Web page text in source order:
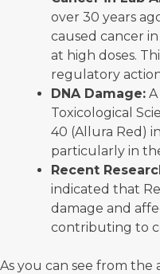
over 30 years
caused cancer in
at high doses.
regulatory
DNA Damage:
Toxicological
40 (Allura Red)
particularly in
Recent
indicated that
damage and
contributing to
As you can see from the